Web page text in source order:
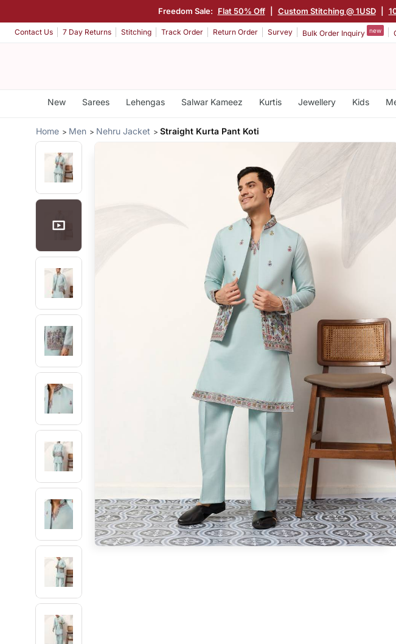
Freedom Sale: Flat 50% Off Custom Stitching @ 1USD
Contact Us 7 Day Returns Stitching Track Order Return Order Survey Bulk Order Inquiry new
New Sarees Lehengas Salwar Kameez Kurtis Jewellery Kids
Home Men Nehru Jacket Straight Kurta Pant Koti